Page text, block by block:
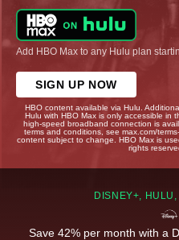
Add HBO Max to any Hulu plan
SIGN UP NOW
HBO content available via Hulu.
Hulu with HBO Max is only accessible in
high-speed broadband connection is
terms and conditions, see max.com/
content subject to change. HBO Max is
rights
DISNEY+,
Save 42% per month with a